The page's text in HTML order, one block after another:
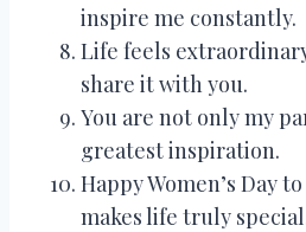
inspire me constantly.
Life feels
share it with you.
You are not only my
greatest inspiration.
Happy Women’s Day
makes life truly